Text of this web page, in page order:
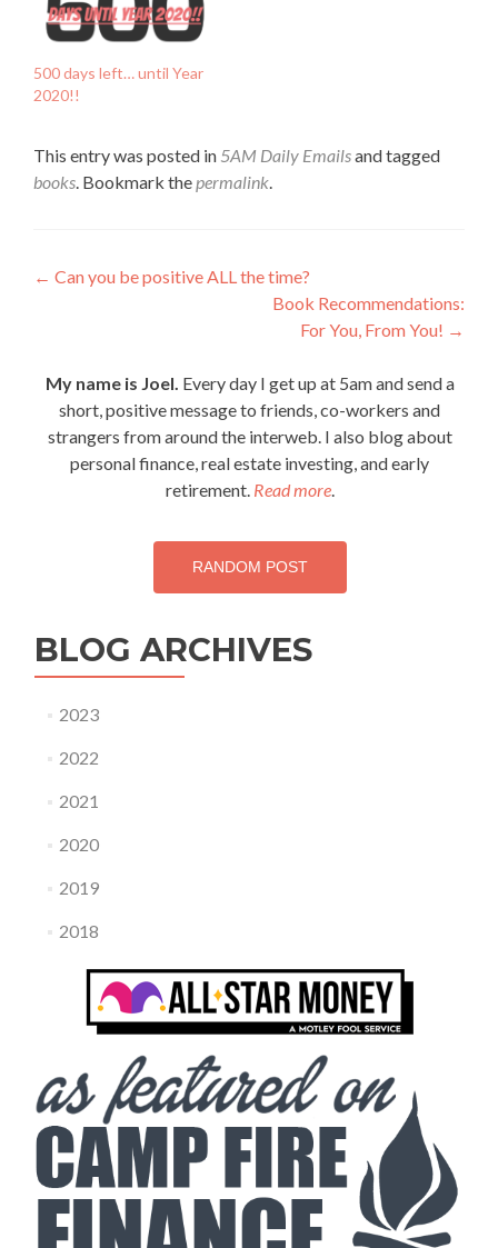
500 days left… until Year
2020!!
This entry was posted in 5AM Daily Emailsand tagged
books. Bookmark thepermalink.
Post
← Can you be positive ALL the time?
Book Recommendations:
For You, From You! →
My name is Joel. Every day I get up at 5am and send a
short, positive message to friends, co-workers and
strangers from around the interweb. I also blog about
personal finance, real estate investing, and early
retirement. Read more.
RANDOM POST
BLOG ARCHIVES
2023
2022
2021
2020
2019
2018